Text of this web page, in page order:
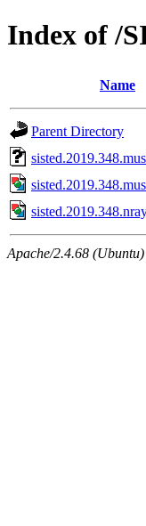
Index of /
Name
Parent Directory
Apache/2.4.68